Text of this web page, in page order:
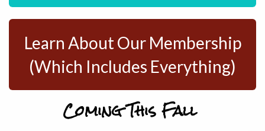
Learn About Our Membership
(Which Includes Everything)
Coming This Fall